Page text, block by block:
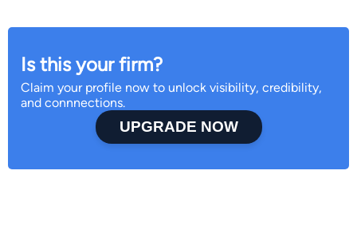
Is this your firm?
Claim your profile now to unlock visibility, credibility,
and connnections.
UPGRADE NOW